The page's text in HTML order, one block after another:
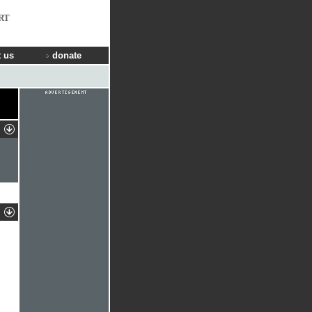
us donate